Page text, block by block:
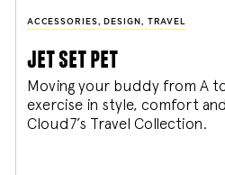
ACCESSORIES , DESIGN , TRAVEL
jet set pet
Moving your buddy from A
exercise in style, comfort
Cloud7’s Travel Collection.